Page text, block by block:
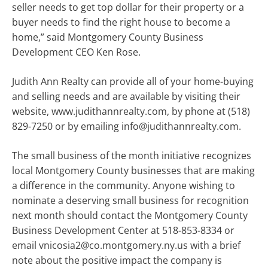
seller needs to get top dollar for their property or a
buyer needs to find the right house to become a
home,” said Montgomery County Business
Development CEO Ken Rose.
Judith Ann Realty can provide all of your home-buying
and selling needs and are available by visiting their
website, www.judithannrealty.com, by phone at (518)
829-7250 or by emailing info@judithannrealty.com.
The small business of the month initiative recognizes
local Montgomery County businesses that are making
a difference in the community. Anyone wishing to
nominate a deserving small business for recognition
next month should contact the Montgomery County
Business Development Center at 518-853-8334 or
email vnicosia2@co.montgomery.ny.us with a brief
note about the positive impact the company is